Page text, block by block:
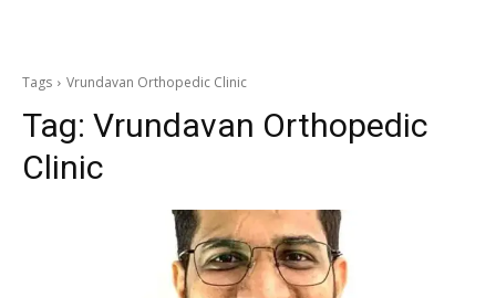
Tags Vrundavan Orthopedic Clinic
Tag: Vrundavan Orthopedic
Clinic